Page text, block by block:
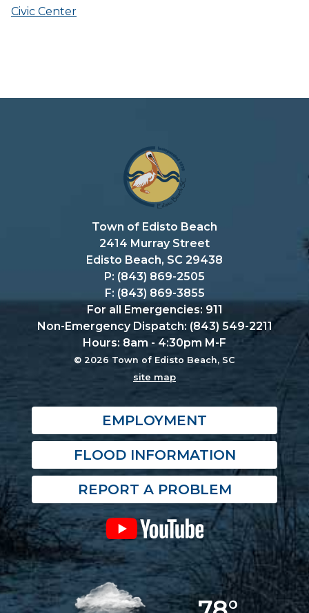
Civic Center
Town of Edisto Beach
2414 Murray Street
Edisto Beach, SC 29438
P: (843) 869-2505
F: (843) 869-3855
For all Emergencies: 911
Non-Emergency Dispatch: (843) 549-2211
Hours: 8am - 4:30pm M-F
© 2026 Town of Edisto Beach, SC
site map
EMPLOYMENT
FLOOD INFORMATION
REPORT A PROBLEM